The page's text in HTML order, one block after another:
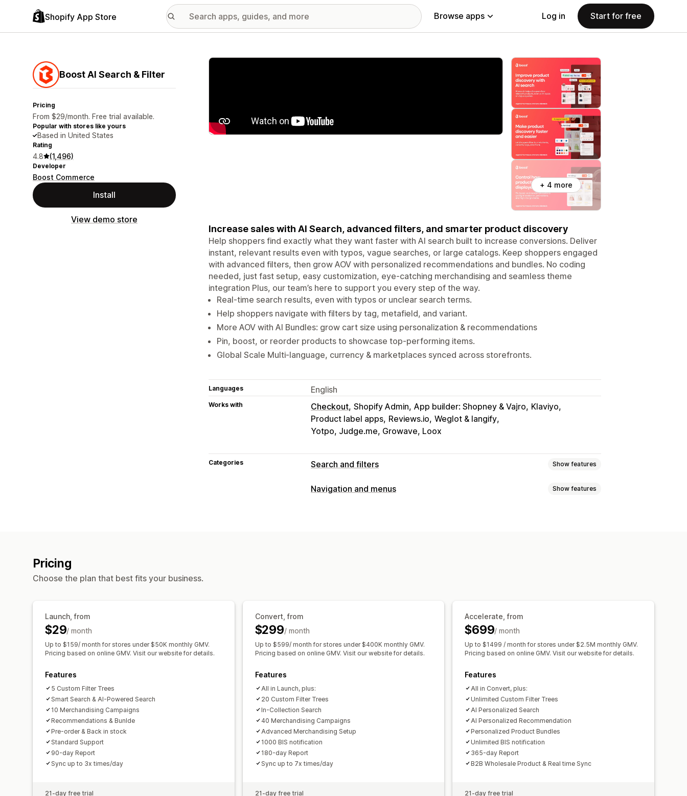
Shopify App Store Browse apps Log in Start for free
Boost AI Search & Filter
Pricing
From $29/month. Free trial available.
Popular with stores like yours
Based in United States
Rating
4.8 (1,496)
Developer
Boost Commerce
Install
View demo store
Featured images gallery
+ 4 more
Increase sales with AI Search, advanced filters, and smarter product discovery
Help shoppers find exactly what they want faster with AI search built to increase conversions. Deliver
instant, relevant results even with typos, vague searches, or large catalogs. Keep shoppers engaged
with advanced filters, then grow AOV with personalized recommendations and bundles. No coding
needed, just fast setup, easy customization, eye-catching merchandising and seamless theme
integration Plus, our team’s here to support you every step of the way.
Real-time search results, even with typos or unclear search terms.
Help shoppers navigate with filters by tag, metafield, and variant.
More AOV with AI Bundles: grow cart size using personalization & recommendations
Pin, boost, or reorder products to showcase top-performing items.
Global Scale Multi-language, currency & marketplaces synced across storefronts.
Languages English
Works with Checkout Shopify Admin App builder: Shopney & Vajro Klaviyo
Product label apps Reviews.io Weglot & langify
Yotpo, Judge.me, Growave, Loox
Categories Search and filters Show features
Search features
Filter usage Real-time analytics
Behavior insights
Search queries
Navigation and menus Show features
Pricing
Choose the plan that best fits your business.
Launch, from
$29/ month
Up to $159/ month for stores under $50K monthly GMV.
Pricing based on online GMV. Visit our website for details.
Features
5 Custom Filter Trees
Smart Search & AI-Powered Search
10 Merchandising Campaigns
Recommendations & Bunlde
Pre-order & Back in stock
Standard Support
90-day Report
Sync up to 3x times/day
21-day free trial
Convert, from
$299/ month
Up to $599/ month for stores under $400K monthly GMV.
Pricing based on online GMV. Visit our website for details.
Features
All in Launch, plus:
20 Custom Filter Trees
In-Collection Search
40 Merchandising Campaigns
Advanced Merchandising Setup
1000 BIS notification
180-day Report
Sync up to 7x times/day
21-day free trial
Accelerate, from
$699/ month
Up to $1499 / month for stores under $2.5M monthly GMV.
Pricing based on online GMV. Visit our website for details.
Features
All in Convert, plus:
Unlimited Custom Filter Trees
AI Personalized Search
AI Personalized Recommendation
Personalized Product Bundles
Unlimited BIS notification
365-day Report
B2B Wholesale Product & Real time Sync
21-day free trial